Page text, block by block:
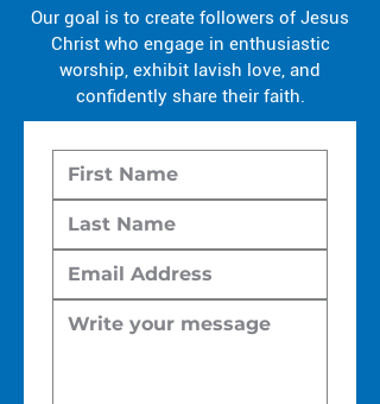
Our goal is to create followers of Jesus
Christ who engage in enthusiastic
worship, exhibit lavish love, and
confidently share their faith.